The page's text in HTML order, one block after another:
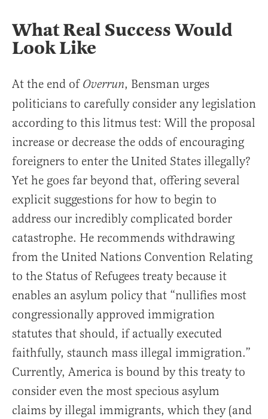
What Real Success Would
Look Like
At the end of Overrun, Bensman urges
politicians to carefully consider any legislation
according to this litmus test: Will the proposal
increase or decrease the odds of encouraging
foreigners to enter the United States illegally?
Yet he goes far beyond that, offering several
explicit suggestions for how to begin to
address our incredibly complicated border
catastrophe. He recommends withdrawing
from the United Nations Convention Relating
to the Status of Refugees treaty because it
enables an asylum policy that “nullifies most
congressionally approved immigration
statutes that should, if actually executed
faithfully, staunch mass illegal immigration.”
Currently, America is bound by this treaty to
consider even the most specious asylum
claims by illegal immigrants, which they (and